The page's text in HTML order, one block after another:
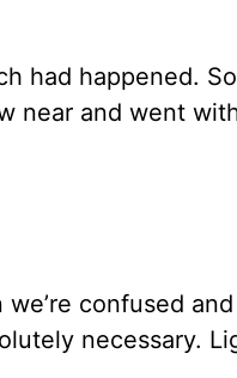
had happened.
near and went
confused
necessary.